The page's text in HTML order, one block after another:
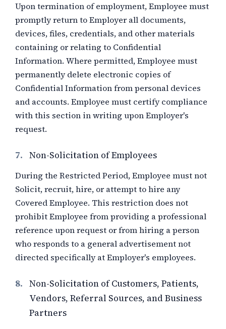
Upon termination of employment, Employee must
promptly return to Employer all documents,
devices, files, credentials, and other materials
containing or relating to Confidential
Information. Where permitted, Employee must
permanently delete electronic copies of
Confidential Information from personal devices
and accounts. Employee must certify compliance
with this section in writing upon Employer's
request.
7. Non-Solicitation of Employees
During the Restricted Period, Employee must not
Solicit, recruit, hire, or attempt to hire any
Covered Employee. This restriction does not
prohibit Employee from providing a professional
reference upon request or from hiring a person
who responds to a general advertisement not
directed specifically at Employer's employees.
8. Non-Solicitation of Customers, Patients,
Vendors, Referral Sources, and Business
Partners